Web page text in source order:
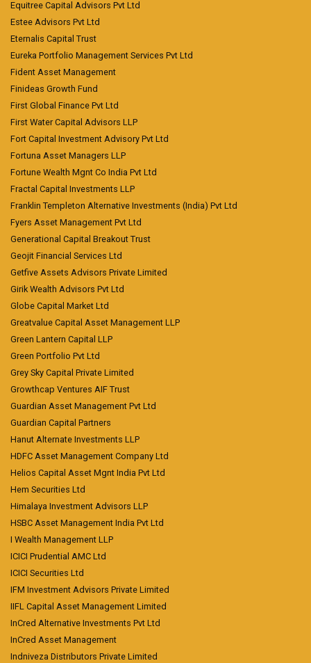
Equitree Capital Advisors Pvt Ltd
Estee Advisors Pvt Ltd
Eternalis Capital Trust
Eureka Portfolio Management Services Pvt Ltd
Fident Asset Management
Finideas Growth Fund
First Global Finance Pvt Ltd
First Water Capital Advisors LLP
Fort Capital Investment Advisory Pvt Ltd
Fortuna Asset Managers LLP
Fortune Wealth Mgnt Co India Pvt Ltd
Fractal Capital Investments LLP
Franklin Templeton Alternative Investments (India) Pvt Ltd
Fyers Asset Management Pvt Ltd
Generational Capital Breakout Trust
Geojit Financial Services Ltd
Getfive Assets Advisors Private Limited
Girik Wealth Advisors Pvt Ltd
Globe Capital Market Ltd
Greatvalue Capital Asset Management LLP
Green Lantern Capital LLP
Green Portfolio Pvt Ltd
Grey Sky Capital Private Limited
Growthcap Ventures AIF Trust
Guardian Asset Management Pvt Ltd
Guardian Capital Partners
Hanut Alternate Investments LLP
HDFC Asset Management Company Ltd
Helios Capital Asset Mgnt India Pvt Ltd
Hem Securities Ltd
Himalaya Investment Advisors LLP
HSBC Asset Management India Pvt Ltd
I Wealth Management LLP
ICICI Prudential AMC Ltd
ICICI Securities Ltd
IFM Investment Advisors Private Limited
IIFL Capital Asset Management Limited
InCred Alternative Investments Pvt Ltd
InCred Asset Management
Indniveza Distributors Private Limited